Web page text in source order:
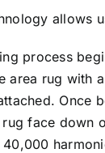
allows
process
area rug with
Once
face down